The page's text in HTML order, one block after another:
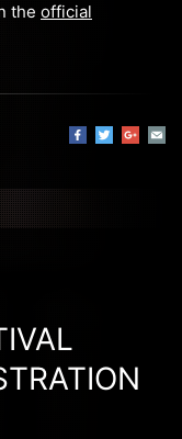
the official